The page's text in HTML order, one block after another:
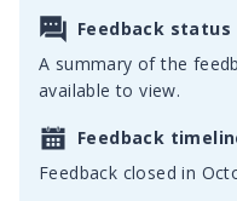
Feedback status
A summary of the
available to view.
Feedback
Feedback closed in